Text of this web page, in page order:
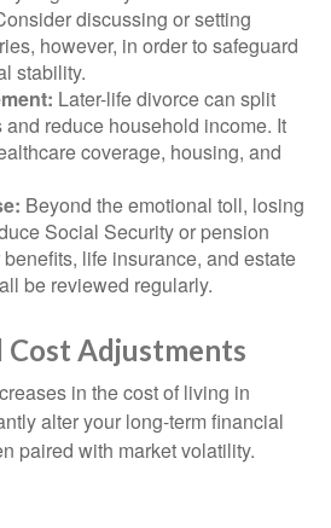
discussing or setting
however, in order to safeguard
stability.
Later-life divorce can split
and reduce household income. It
coverage, housing, and
Beyond the emotional toll, losing
Social Security or pension
life insurance, and estate
be reviewed regularly.
Cost Adjustments
in the cost of living in
alter your long-term financial
paired with market volatility.